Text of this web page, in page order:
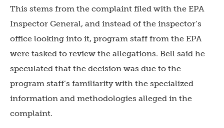
This stems from the complaint filed with the EPA
Inspector General, and instead of the inspector’s
office looking into it, program staff from the EPA
were tasked to review the allegations. Bell said he
speculated that the decision was due to the
program staff’s familiarity with the specialized
information and methodologies alleged in the
complaint.